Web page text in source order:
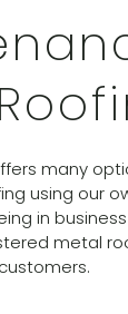
many
using our
in
metal